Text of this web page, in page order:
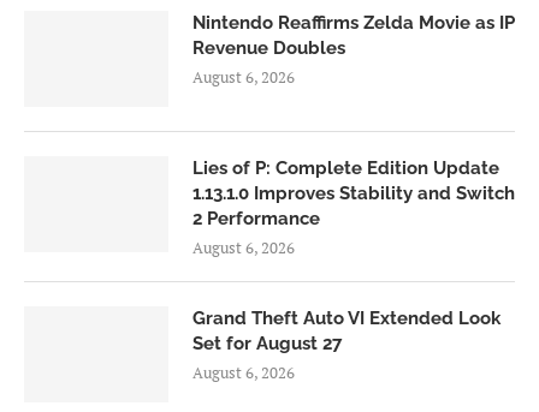
Nintendo Reaffirms Zelda Movie as IP
Revenue Doubles
August 6, 2026
Lies of P: Complete Edition Update
1.13.1.0 Improves Stability and Switch
2 Performance
August 6, 2026
Grand Theft Auto VI Extended Look
Set for August 27
August 6, 2026